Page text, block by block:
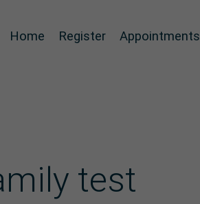
Home Register Appointments
test